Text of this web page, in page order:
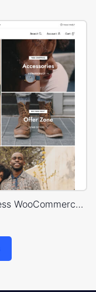
Minimal Fashion 02 Store – WordPress WooCommerce Theme